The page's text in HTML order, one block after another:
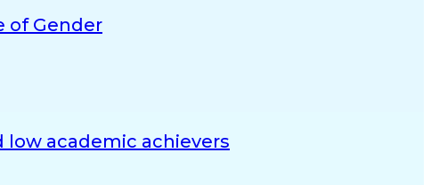
of Gender
academic achievers